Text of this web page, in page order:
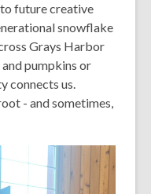
future creative
snowflake
Grays Harbor
and pumpkins or
connects us.
- and sometimes,